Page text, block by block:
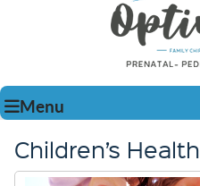
Menu
Children’s Health